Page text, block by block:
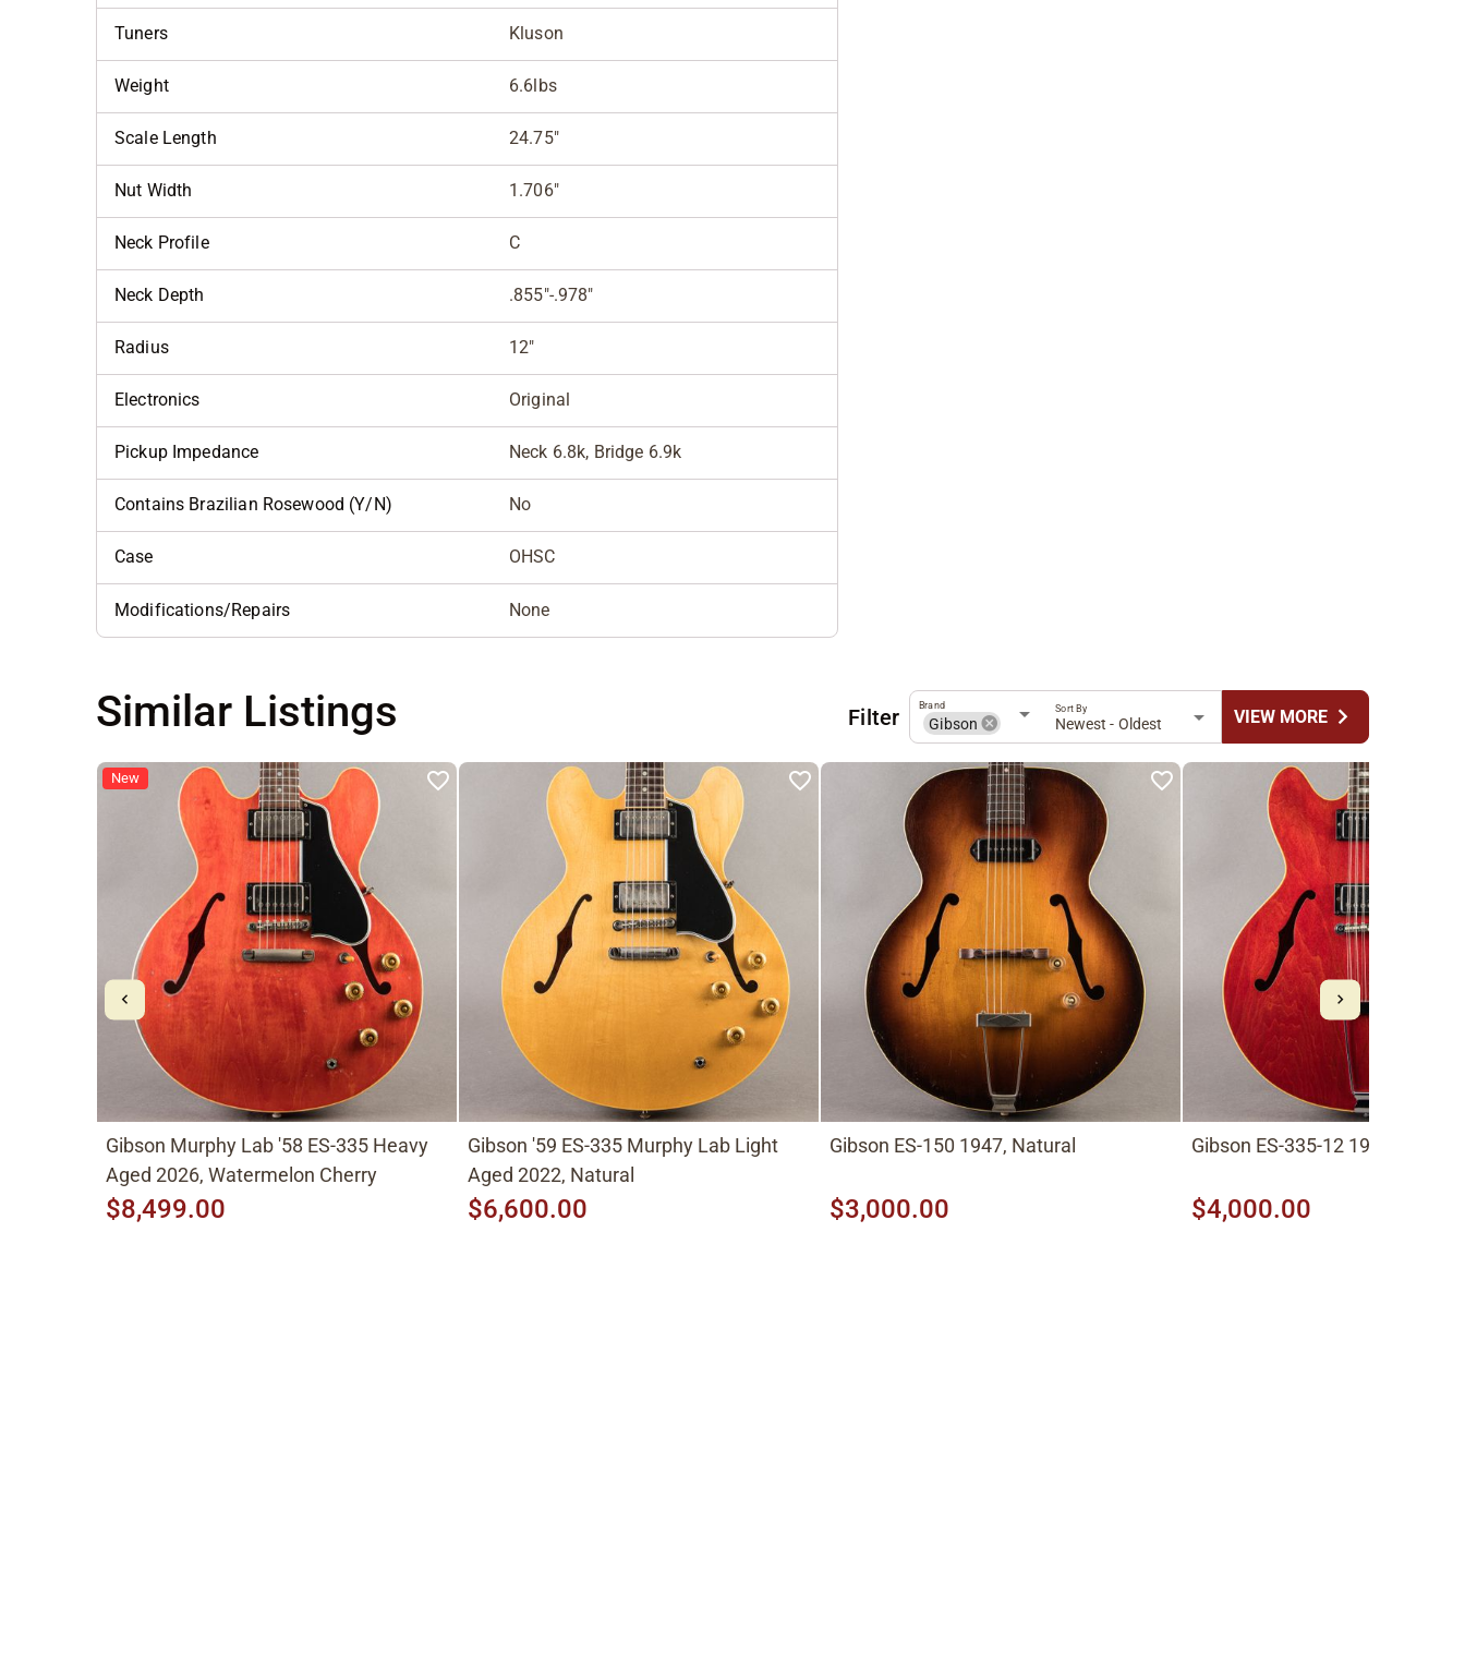
Tuners Kluson
Weight 6.6lbs
Scale Length 24.75"
Nut Width 1.706"
Neck Profile C
Neck Depth .855"-.978"
Radius 12"
Electronics Original
Pickup Impedance Neck 6.8k, Bridge 6.9k
Contains Brazilian Rosewood (Y/N) No
Case OHSC
Modifications/Repairs None
Similar Listings Filter Gibson
Brand
Newest - Oldest
Sort By VIEW MOREchevron_right
New
Gibson Murphy Lab '58 ES-335 Heavy
Aged 2026, Watermelon Cherry
$8,499.00
Gibson '59 ES-335 Murphy Lab Light
Aged 2022, Natural
$6,600.00
Gibson ES-150 1947, Natural
$3,000.00
Gibson ES-335-12 1966, Cherry
$4,000.00